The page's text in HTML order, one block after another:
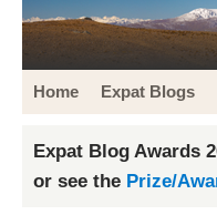
Home Expat Blogs
Expat Blog Awards
or see the Prize/